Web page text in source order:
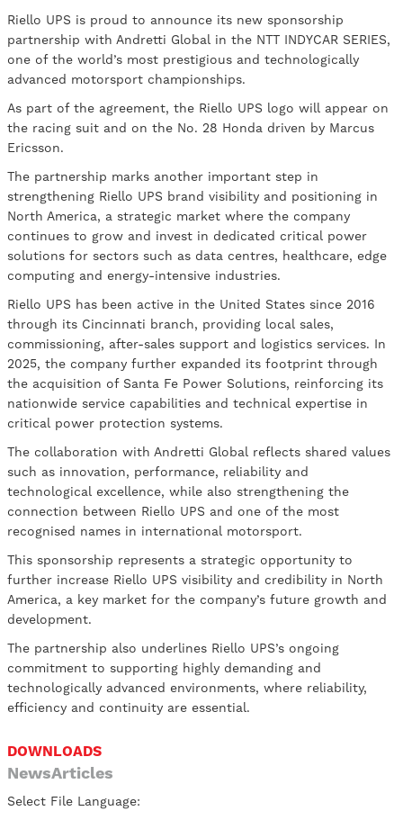
Riello UPS is proud to announce its new sponsorship
partnership with Andretti Global in the NTT INDYCAR SERIES,
one of the world’s most prestigious and technologically
advanced motorsport championships.
As part of the agreement, the Riello UPS logo will appear on
the racing suit and on the No. 28 Honda driven by Marcus
Ericsson.
The partnership marks another important step in
strengthening Riello UPS brand visibility and positioning in
North America, a strategic market where the company
continues to grow and invest in dedicated critical power
solutions for sectors such as data centres, healthcare, edge
computing and energy-intensive industries.
Riello UPS has been active in the United States since 2016
through its Cincinnati branch, providing local sales,
commissioning, after-sales support and logistics services. In
2025, the company further expanded its footprint through
the acquisition of Santa Fe Power Solutions, reinforcing its
nationwide service capabilities and technical expertise in
critical power protection systems.
The collaboration with Andretti Global reflects shared values
such as innovation, performance, reliability and
technological excellence, while also strengthening the
connection between Riello UPS and one of the most
recognised names in international motorsport.
This sponsorship represents a strategic opportunity to
further increase Riello UPS visibility and credibility in North
America, a key market for the company’s future growth and
development.
The partnership also underlines Riello UPS’s ongoing
commitment to supporting highly demanding and
technologically advanced environments, where reliability,
efficiency and continuity are essential.
DOWNLOADS
NewsArticles
Select File Language: